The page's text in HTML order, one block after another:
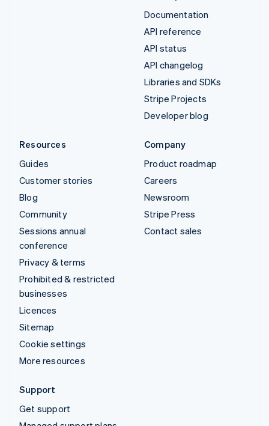
Documentation
API reference
API status
API changelog
Libraries and SDKs
Stripe Projects
Developer blog
Resources
Guides
Customer stories
Blog
Community
Sessions annual
conference
Privacy & terms
Prohibited & restricted
businesses
Licences
Sitemap
Cookie settings
More resources
Company
Product roadmap
Careers
Newsroom
Stripe Press
Contact sales
Support
Get support